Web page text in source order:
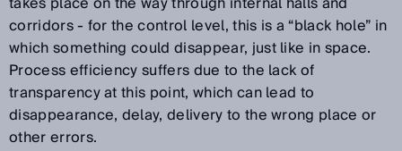
corridors - for the control level, this is a “black hole” in
which something could disappear, just like in space.
Process efficiency suffers due to the lack of
transparency at this point, which can lead to
disappearance, delay, delivery to the wrong place or
other errors.